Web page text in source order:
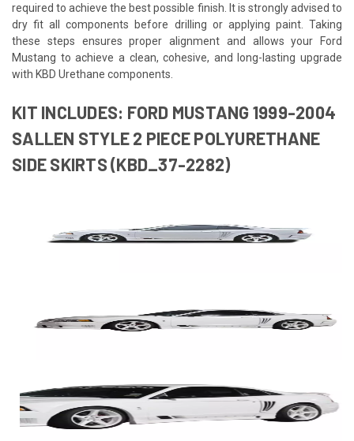
required to achieve the best possible finish. It is strongly advised to
dry fit all components before drilling or applying paint. Taking
these steps ensures proper alignment and allows your Ford
Mustang to achieve a clean, cohesive, and long-lasting upgrade
with KBD Urethane components.
KIT INCLUDES: FORD MUSTANG 1999-2004
SALLEN STYLE 2 PIECE POLYURETHANE
SIDE SKIRTS (KBD_37-2282)